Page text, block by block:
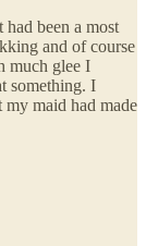
been a most
and of course
much glee I
something. I
maid had made